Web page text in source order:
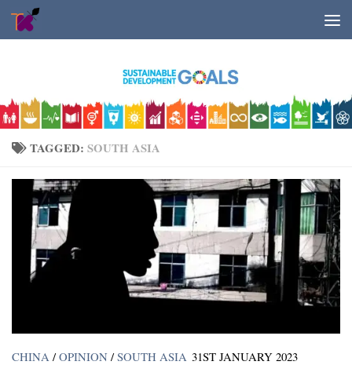
Skip to content
TAGGED: SOUTH ASIA
CHINA / OPINION / SOUTH ASIA 31ST JANUARY 2023